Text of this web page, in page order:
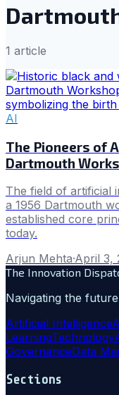
1 article
AI
The Pioneers of
Dartmouth
The field of artificial
a 1956 Dartmouth
established core
today.
Arjun Mehta·April 3,
The Innovation
Navigating the
Artificial Intelligence
LearningTechnology
GovernanceData
Sections